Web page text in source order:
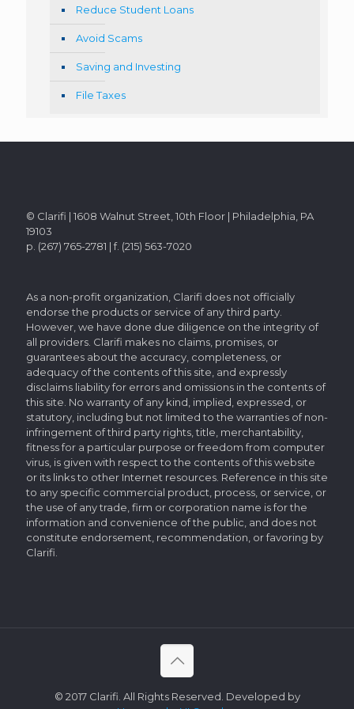
Reduce Student Loans
Avoid Scams
Saving and Investing
File Taxes
© Clarifi | 1608 Walnut Street, 10th Floor | Philadelphia, PA
19103
p. (267) 765-2781 | f. (215) 563-7020
As a non-profit organization, Clarifi does not officially
endorse the products or service of any third party.
However, we have done due diligence on the integrity of
all providers. Clarifi makes no claims, promises, or
guarantees about the accuracy, completeness, or
adequacy of the contents of this site, and expressly
disclaims liability for errors and omissions in the contents of
this site. No warranty of any kind, implied, expressed, or
statutory, including but not limited to the warranties of non-
infringement of third party rights, title, merchantability,
fitness for a particular purpose or freedom from computer
virus, is given with respect to the contents of this website
or its links to other Internet resources. Reference in this site
to any specific commercial product, process, or service, or
the use of any trade, firm or corporation name is for the
information and convenience of the public, and does not
constitute endorsement, recommendation, or favoring by
Clarifi.
© 2017 Clarifi. All Rights Reserved. Developed by